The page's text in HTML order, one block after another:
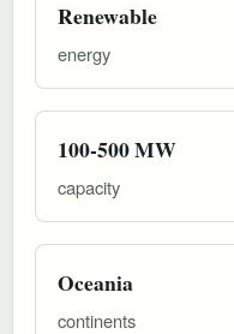
Renewable
energy
100-500 MW
capacity
Oceania
continents